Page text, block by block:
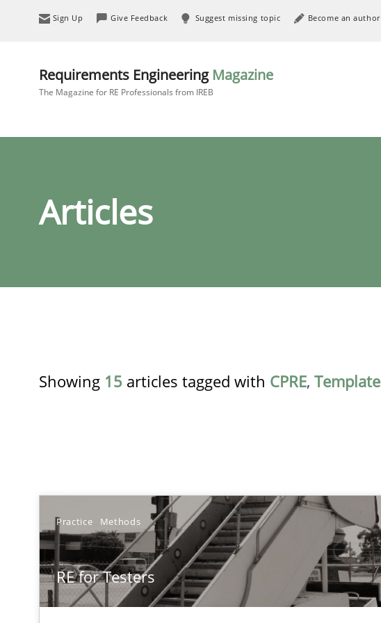
Sign Up Give Feedback Suggest missing topic Become an author
Requirements Engineering Magazine
The Magazine for RE Professionals from IREB
Articles
Showing 15 articles tagged with CPRE, Template
Practice Methods
RE for Testers
RE for Testers
Why Testers should have a closer look into Requirements Engineering